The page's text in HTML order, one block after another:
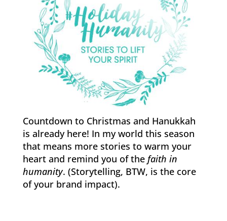
Countdown to Christmas and Hanukkah
is already here! In my world this season
that means more stories to warm your
heart and remind you of the faith in
humanity. (Storytelling, BTW, is the core
of your brand impact).